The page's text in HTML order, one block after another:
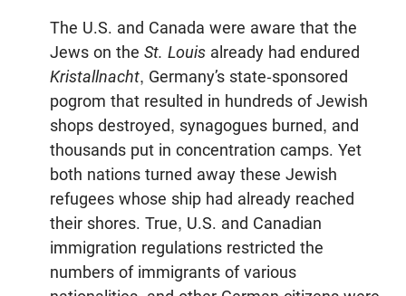
The U.S. and Canada were aware that the
Jews on the St. Louis already had endured
Kristallnacht, Germany’s state-sponsored
pogrom that resulted in hundreds of Jewish
shops destroyed, synagogues burned, and
thousands put in concentration camps. Yet
both nations turned away these Jewish
refugees whose ship had already reached
their shores. True, U.S. and Canadian
immigration regulations restricted the
numbers of immigrants of various